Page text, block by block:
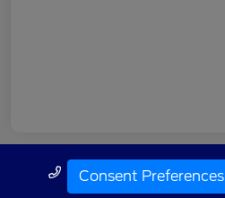
Call Us
Consent Preferences